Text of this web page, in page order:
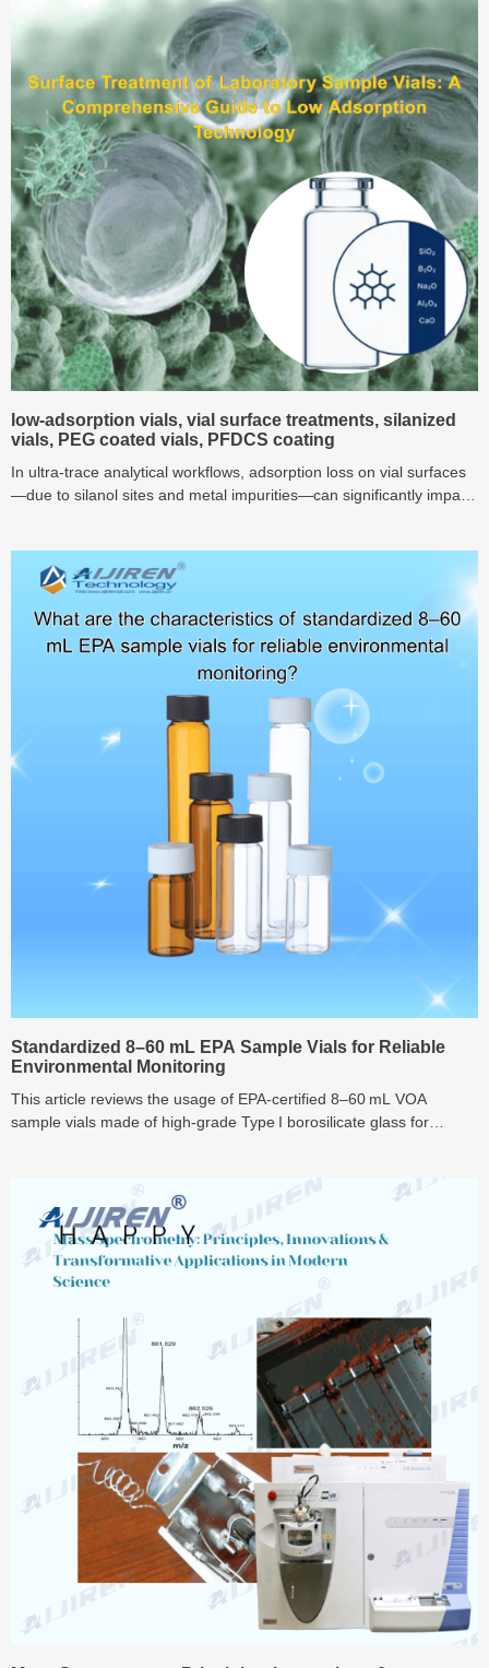
low‑adsorption vials, vial surface treatments, silanized
vials, PEG coated vials, PFDCS coating
In ultra‑trace analytical workflows, adsorption loss on vial surfaces
—due to silanol sites and metal impurities—can significantly impair
methods, and highlights performance data—including recovery
>90–99% for polar analytes in treated vials—helping labs choose
optimal vial surface treatments for enhanced accuracy and
reproducibility.
Standardized 8–60 mL EPA Sample Vials for Reliable
Environmental Monitoring
This article reviews the usage of EPA-certified 8–60 mL VOA
sample vials made of high-grade Type I borosilicate glass for
as Method 5035), proper sample preservation, transport and
storage procedures, container material effects on sample stability,
and regulatory compliance—all intended to ensure traceable,
contamination-resistant workflows for reliable environmental
monitoring.